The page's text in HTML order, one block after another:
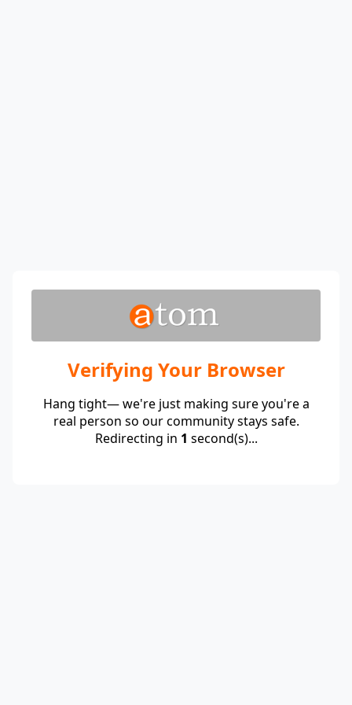
Verifying Your Browser
Hang tight— we're just making sure you're a
real person so our community stays safe.
Redirecting in 1 second(s)...